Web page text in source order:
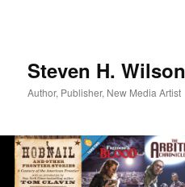
Steven H. Wilson
Author, Publisher, New Media Artist